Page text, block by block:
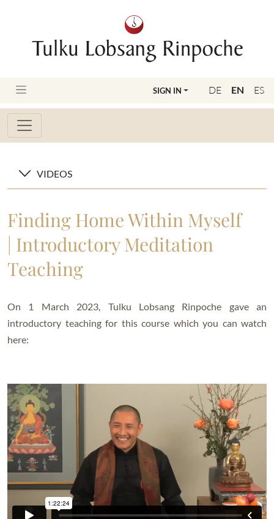
DE EN ES
SIGN IN
VIDEOS
Finding Home Within Myself
| Introductory Meditation
Teaching
On 1 March 2023, Tulku Lobsang Rinpoche gave an
introductory teaching for this course which you can watch
here: